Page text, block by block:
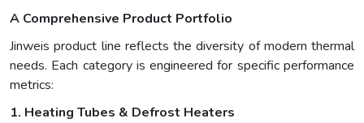
A Comprehensive Product Portfolio
Jinweis product line reflects the diversity of modern thermal
needs. Each category is engineered for specific performance
metrics:
1. Heating Tubes & Defrost Heaters